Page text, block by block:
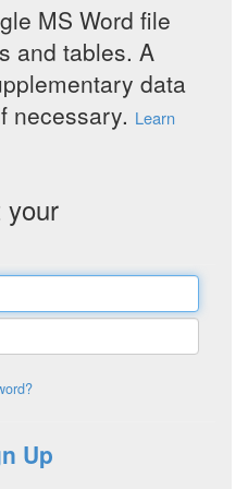
MS Word file
and tables. A
data
necessary. Learn
your
Up